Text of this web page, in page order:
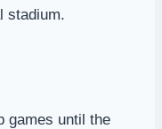
stadium.
games until the